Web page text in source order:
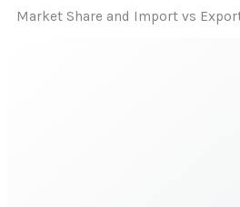
Market Share and Import vs